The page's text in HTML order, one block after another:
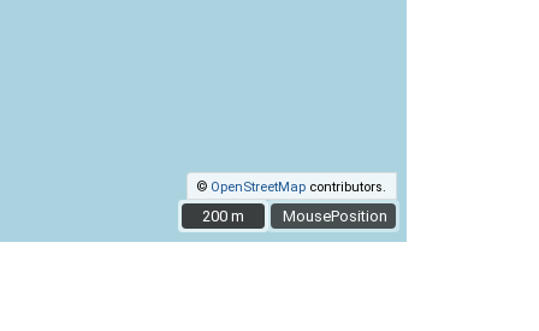
MousePosition
© OpenStreetMap contributors.
200 m
200 m